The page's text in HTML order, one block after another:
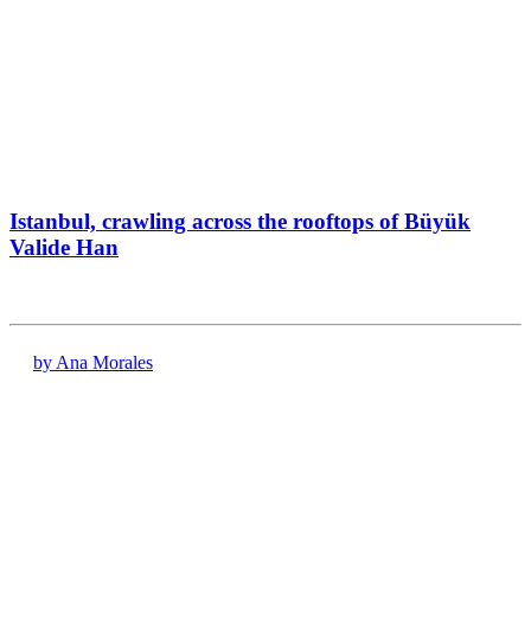
Istanbul, crawling across the rooftops of Büyük
Valide Han
by Ana Morales